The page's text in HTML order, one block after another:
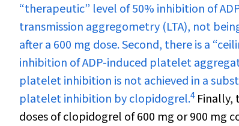
“therapeutic” level of 50% inhibition of
transmission aggregometry (LTA), not
after a 600 mg dose. Second, there is a
inhibition of ADP-induced platelet
platelet inhibition is not achieved in a
platelet inhibition by clopidogrel.4Finally,
doses of clopidogrel of 600 mg or 900 mg